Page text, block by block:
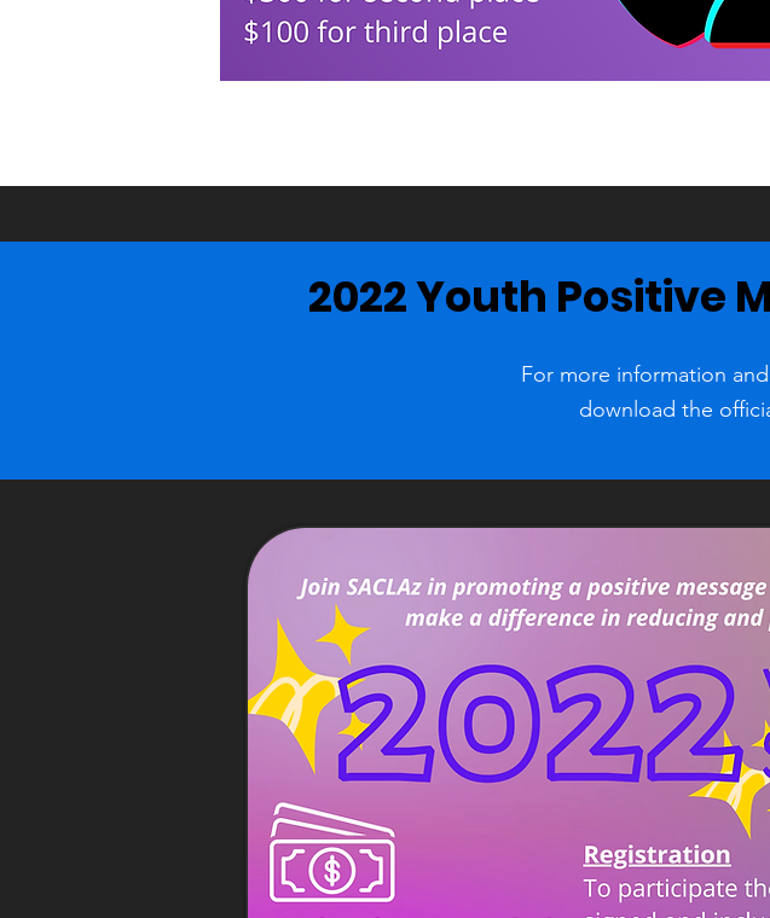
For more information
download the
2022 Youth Positive